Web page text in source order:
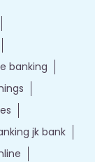
banking
jk bank